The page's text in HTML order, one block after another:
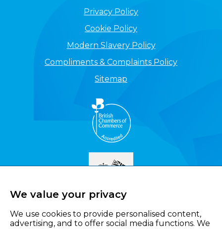
Privacy Policy
Cookie Policy
Modern Slavery Policy
Compliments & Complaints Policy
Sitemap
We value your privacy
We use cookies to provide personalised content,
advertising, and to offer social media functions. We